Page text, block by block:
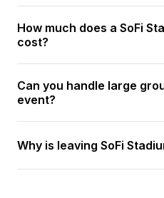
How much does a SoFi
cost?
Can you handle large
event?
Why is leaving SoFi